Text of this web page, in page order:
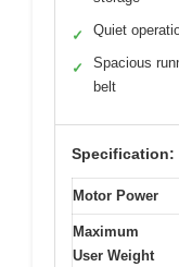
✓ Quiet
✓
Spacious
belt
Specification:
Motor Power
Maximum
User Weight